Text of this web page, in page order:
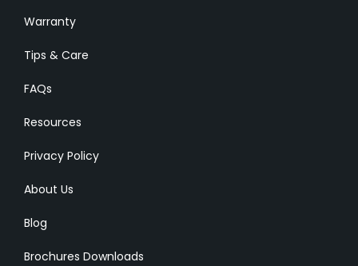
Warranty
Tips & Care
FAQs
Resources
Privacy Policy
About Us
Blog
Brochures Downloads